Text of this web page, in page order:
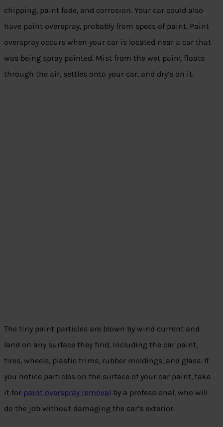
chipping, paint fade, and corrosion. Your car could also
have paint overspray, probably from specs of paint. Paint
overspray occurs when your car is located near a car that
was being spray painted. Mist from the wet paint floats
through the air, settles onto your car, and dry’s on it.
The tiny paint particles are blown by wind current and
land on any surface they find, including the car paint,
tires, wheels, plastic trims, rubber moldings, and glass. If
you notice particles on the surface of your car paint, take
it for paint overspray removal by a professional, who will
do the job without damaging the car’s exterior.